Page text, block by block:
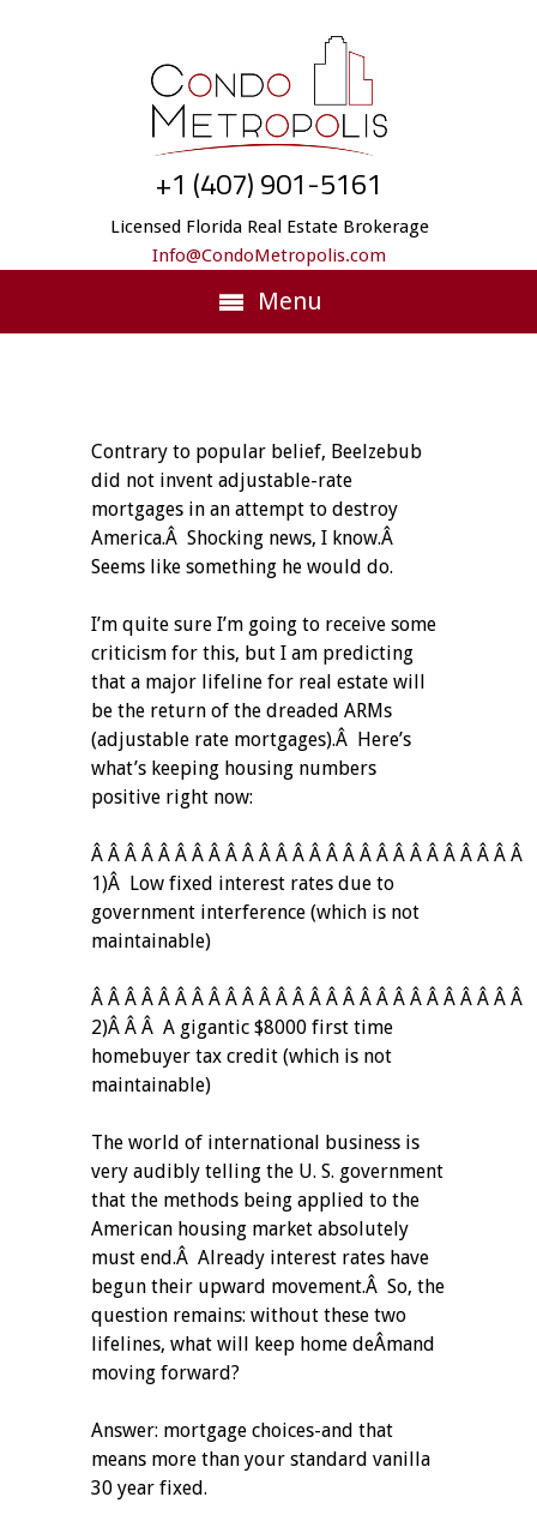
+1 (407) 901-5161
Licensed Florida Real Estate Brokerage
Info@CondoMetropolis.com
Menu
Contrary to popular belief, Beelzebub
did not invent adjustable-rate
mortgages in an attempt to destroy
America.Â Shocking news, I know.Â
Seems like something he would do.
I’m quite sure I’m going to receive some
criticism for this, but I am predicting
that a major lifeline for real estate will
be the return of the dreaded ARMs
(adjustable rate mortgages).Â Here’s
what’s keeping housing numbers
positive right now:
Â Â Â Â Â Â Â Â Â Â Â Â Â Â Â Â Â Â Â Â Â Â Â Â Â Â
1)Â Low fixed interest rates due to
government interference (which is not
maintainable)
Â Â Â Â Â Â Â Â Â Â Â Â Â Â Â Â Â Â Â Â Â Â Â Â Â Â
2)Â Â Â A gigantic $8000 first time
homebuyer tax credit (which is not
maintainable)
The world of international business is
very audibly telling the U. S. government
that the methods being applied to the
American housing market absolutely
must end.Â Already interest rates have
begun their upward movement.Â So, the
question remains: without these two
lifelines, what will keep home deÂ­mand
moving forward?
Answer: mortgage choices-and that
means more than your standard vanilla
30 year fixed.